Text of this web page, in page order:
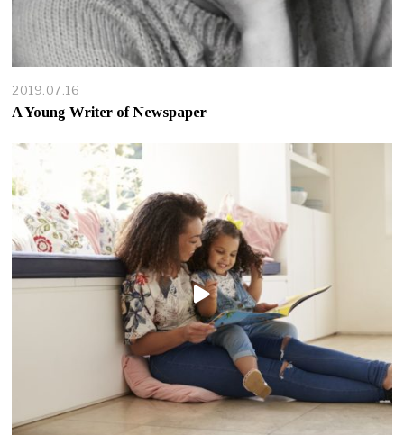
2019.07.16
A Young Writer of Newspaper